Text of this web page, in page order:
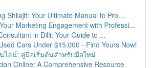
Shilajit: Your Ultimate Manual to Pro...
Marketing Engagement with Professi...
in Dilli: Your Guide to ...
Cars Under $15,000 - Find Yours Now!
ไลน์: คู่มือเริ่มต้นสำหรับมือใหม่
Online: A Comprehensive Resource